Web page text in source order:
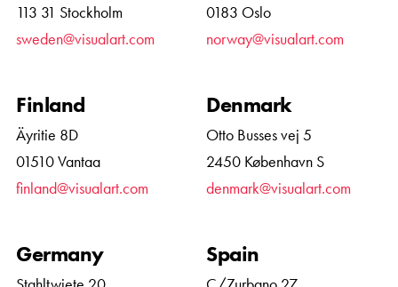
113 31 Stockholm
sweden@visualart.com
0183 Oslo
norway@visualart.com
Finland
Äyritie 8D
01510 Vantaa
finland@visualart.com
Denmark
Otto Busses vej 5
2450 København S
denmark@visualart.com
Germany Spain